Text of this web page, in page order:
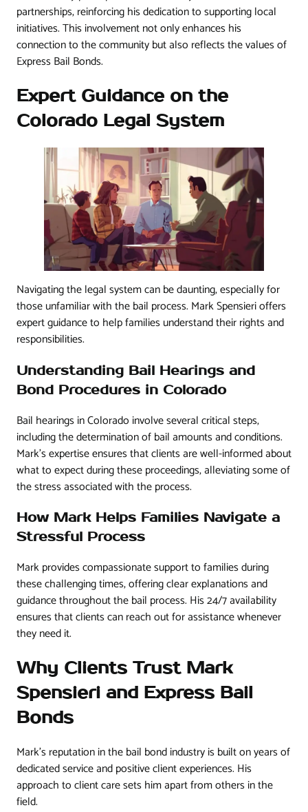
partnerships, reinforcing his dedication to supporting local
initiatives. This involvement not only enhances his
connection to the community but also reflects the values of
Express Bail Bonds.
Expert Guidance on the
Colorado Legal System
Navigating the legal system can be daunting, especially for
those unfamiliar with the bail process. Mark Spensieri offers
expert guidance to help families understand their rights and
responsibilities.
Understanding Bail Hearings and
Bond Procedures in Colorado
Bail hearings in Colorado involve several critical steps,
including the determination of bail amounts and conditions.
Mark’s expertise ensures that clients are well-informed about
what to expect during these proceedings, alleviating some of
the stress associated with the process.
How Mark Helps Families Navigate a
Stressful Process
Mark provides compassionate support to families during
these challenging times, offering clear explanations and
guidance throughout the bail process. His 24/7 availability
ensures that clients can reach out for assistance whenever
they need it.
Why Clients Trust Mark
Spensieri and Express Bail
Bonds
Mark’s reputation in the bail bond industry is built on years of
dedicated service and positive client experiences. His
approach to client care sets him apart from others in the
field.